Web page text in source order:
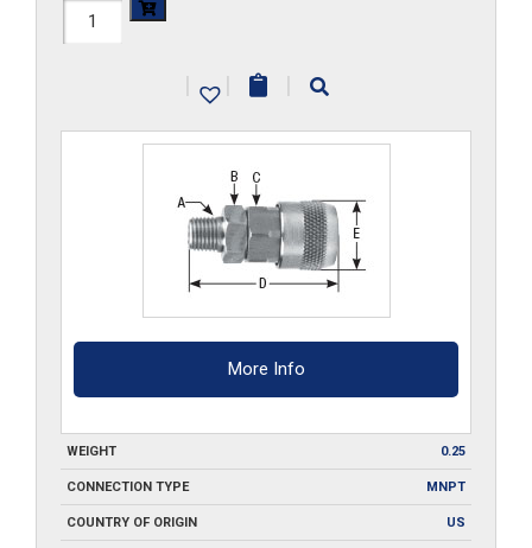
210-
| | |
More Info
WEIGHT 0.25
CONNECTION TYPE MNPT
COUNTRY OF ORIGIN US